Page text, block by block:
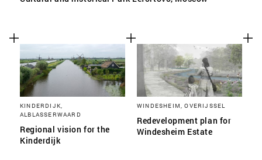
KINDERDIJK,
ALBLASSERWAARD
Regional vision for the
Kinderdijk
WINDESHEIM, OVERIJSSEL
Redevelopment plan for
Windesheim Estate